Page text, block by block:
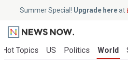
Summer Special! Upgrade hereat
Hot Topics US Politics World